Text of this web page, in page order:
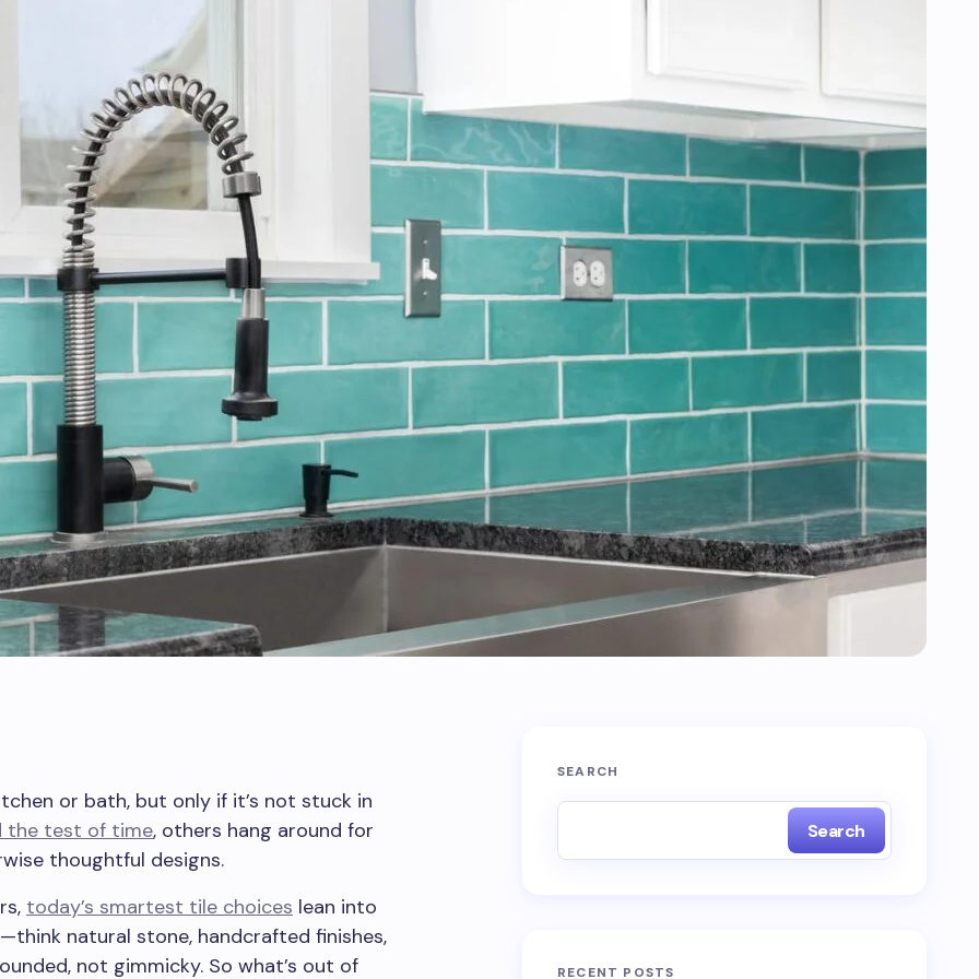
or bath, but only if it’s not stuck in
the test of time, others hang around for
thoughtful designs.
today’s smartest tile choices lean into
natural stone, handcrafted finishes,
not gimmicky. So what’s out of
SEARCH
Search
RECENT POSTS